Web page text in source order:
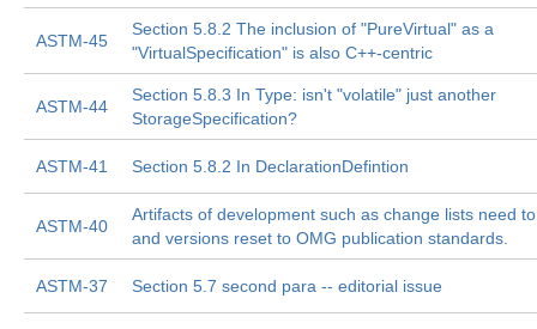
ASTM-45
Section 5.8.2 The inclusion of "PureVirtual" as a
"VirtualSpecification" is also C++-centric
ASTM-44
Section 5.8.3 In Type: isn't "volatile" just another
StorageSpecification?
ASTM-41 Section 5.8.2 In DeclarationDefintion
ASTM-40
Artifacts of development such as change lists need
and versions reset to OMG publication standards.
ASTM-37 Section 5.7 second para -- editorial issue